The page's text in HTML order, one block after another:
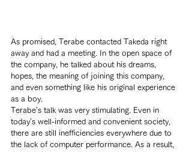
As promised, Terabe contacted Takeda right
away and had a meeting. In the open space of
the company, he talked about his dreams,
hopes, the meaning of joining this company,
and even something like his original experience
as a boy.
Terabe's talk was very stimulating. Even in
today's well-informed and convenient society,
there are still inefficiencies everywhere due to
the lack of computer performance. As a result,